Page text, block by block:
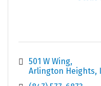
501 W Wing
Arlington Heights